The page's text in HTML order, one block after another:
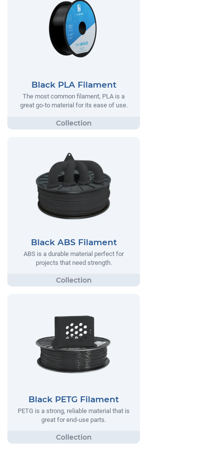
Black PLA Filament
The most common filament, PLA is a
great go-to material for its ease of use.
Black ABS Filament
ABS is a durable material perfect for
projects that need strength.
Black PETG Filament
PETG is a strong, reliable material that is
great for end-use parts.